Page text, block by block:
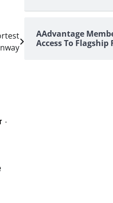
AAdvantage
Access To